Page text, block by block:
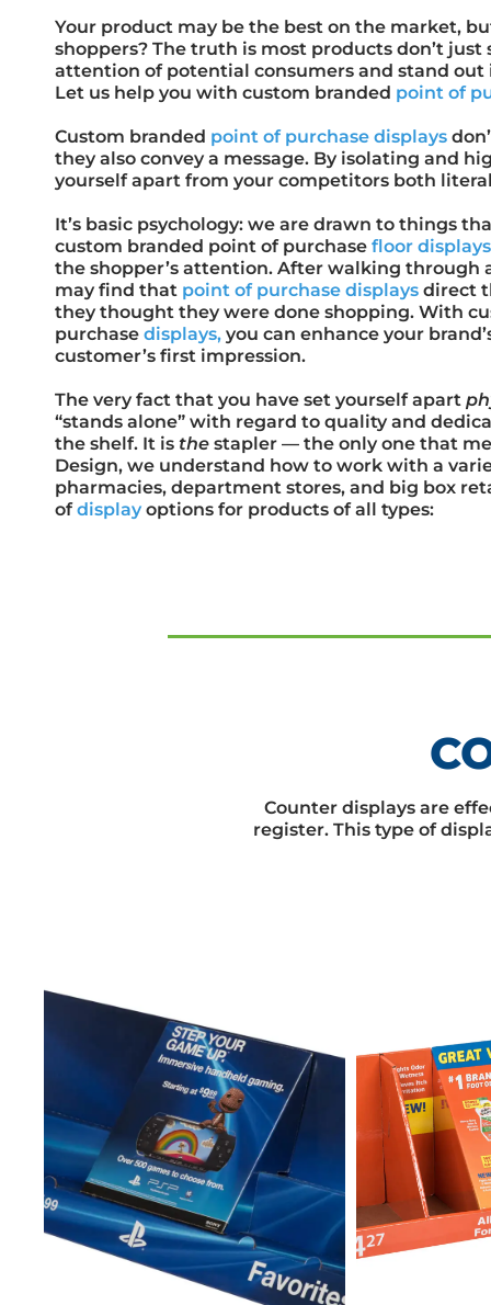
Your product may be the best on the market,
shoppers? The truth is most products don’t
attention of potential consumers and stand
Let us help you with custom branded point of
Custom branded point of purchase displays
they also convey a message. By isolating and
yourself apart from your competitors both
It’s basic psychology: we are drawn to things
custom branded point of purchase floor
the shopper’s attention. After walking through
may find that point of purchase displays direct
they thought they were done shopping. With
purchase displays, you can enhance your
customer’s first impression.
The very fact that you have set yourself apart
“stands alone” with regard to quality and
the shelf. It is the stapler — the only one that
Design, we understand how to work with a
pharmacies, department stores, and big box
ofdisplay options for products of all types:
Counter displays are
register. This type of